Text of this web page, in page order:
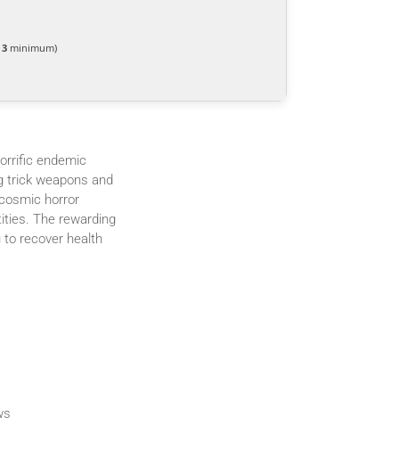
minimum)
endemic
trick weapons and
horror
The rewarding
recover health